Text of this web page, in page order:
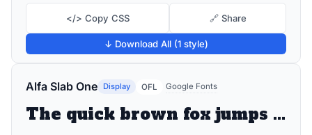
</> Copy CSS 🔗 Share
↓ Download All (1 style)
Alfa Slab One Display OFL Google Fonts
The quick brown fox jumps over the lazy dog